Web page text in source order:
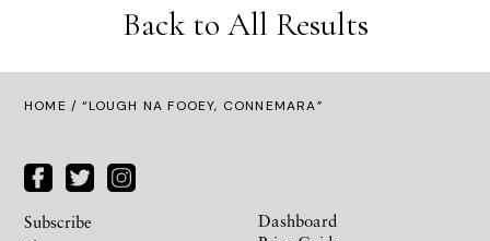
Back to All Results
HOME / “LOUGH NA FOOEY, CONNEMARA”
Subscribe
Dashboard